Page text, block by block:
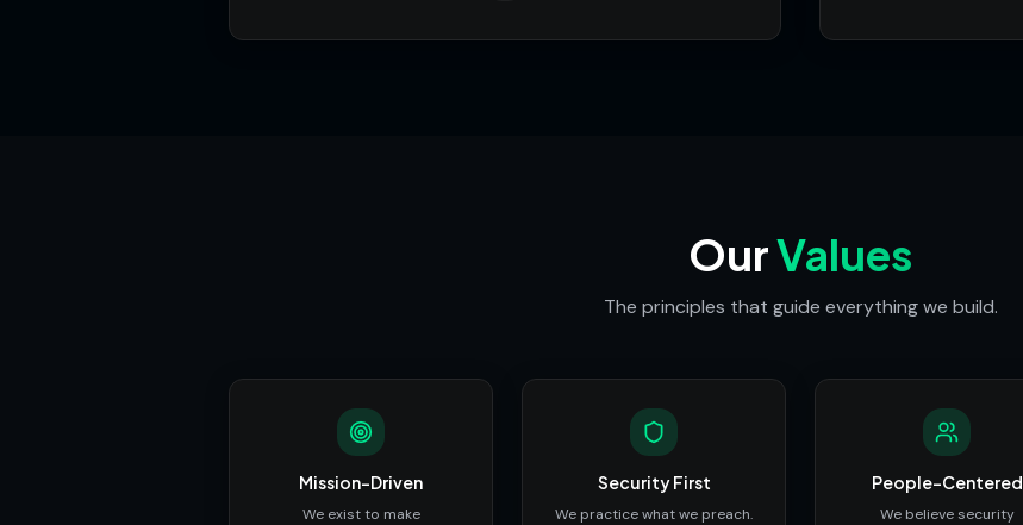
OurValues
The principles that guide everything we build.
Mission-Driven
We exist to make
Security First
We practice what we preach.
People-Centered
We believe security